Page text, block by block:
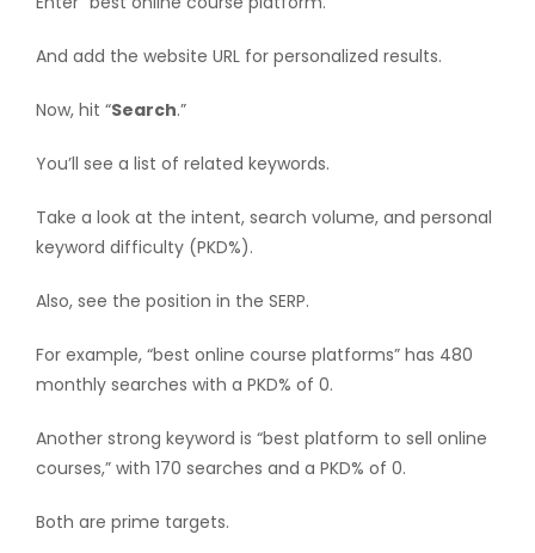
And add the website URL for personalized results.
Now, hit “Search.”
You’ll see a list of related keywords.
Take a look at the intent, search volume, and personal
keyword difficulty (PKD%).
Also, see the position in the SERP.
For example, “best online course platforms” has 480
monthly searches with a PKD% of 0.
Another strong keyword is “best platform to sell online
courses,” with 170 searches and a PKD% of 0.
Both are prime targets.